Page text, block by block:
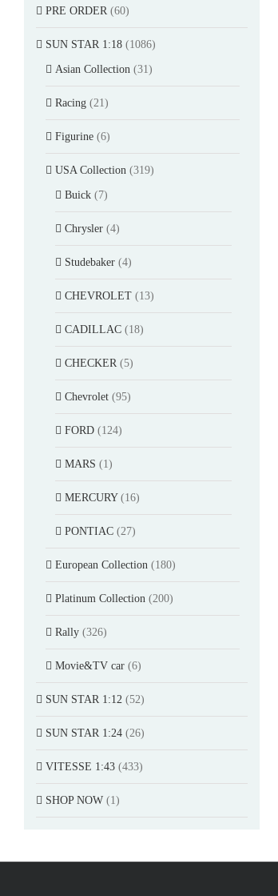
PRE ORDER (60)
SUN STAR 1:18 (1086)
Asian Collection (31)
Racing (21)
Figurine (6)
USA Collection (319)
Buick (7)
Chrysler (4)
Studebaker (4)
CHEVROLET (13)
CADILLAC (18)
CHECKER (5)
Chevrolet (95)
FORD (124)
MARS (1)
MERCURY (16)
PONTIAC (27)
European Collection (180)
Platinum Collection (200)
Rally (326)
Movie&TV car (6)
SUN STAR 1:12 (52)
SUN STAR 1:24 (26)
VITESSE 1:43 (433)
SHOP NOW (1)